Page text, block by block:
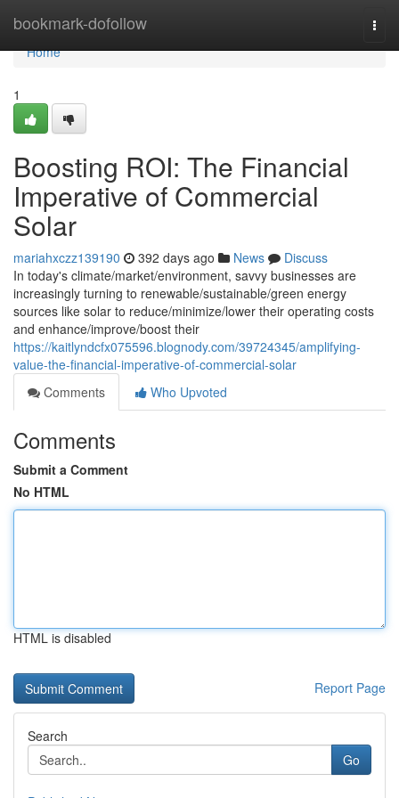
bookmark-dofollow
Home
Home
1
Boosting ROI: The Financial
Imperative of Commercial
Solar
mariahxczz139190 392 days ago News
Discuss
In today's climate/market/environment, savvy businesses are
increasingly turning to renewable/sustainable/green energy
sources like solar to reduce/minimize/lower their operating costs
and enhance/improve/boost their
https://kaitlyndcfx075596.blognody.com/39724345/amplifying-
value-the-financial-imperative-of-commercial-solar
Comments
Who Upvoted
Comments
Submit a Comment
No HTML
HTML is disabled
Report Page
Search
Go